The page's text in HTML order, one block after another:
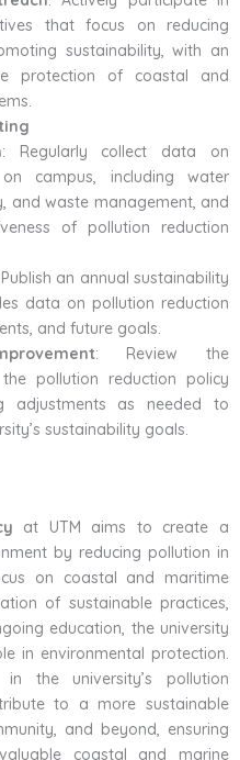
that focus on reducing
sustainability, with an
protection of coastal and
: Regularly collect data on
campus, including water
and waste management, and
of pollution reduction
an annual sustainability
data on pollution reduction
and future goals.
: Review the
pollution reduction policy
adjustments as needed to
sustainability goals.
at UTM aims to create a
by reducing pollution in
on coastal and maritime
of sustainable practices,
education, the university
in environmental protection.
the university’s pollution
to a more sustainable
and beyond, ensuring
coastal and marine